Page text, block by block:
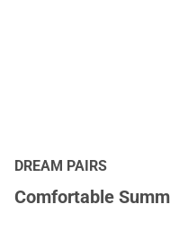
DREAM PAIRS
Comfortable